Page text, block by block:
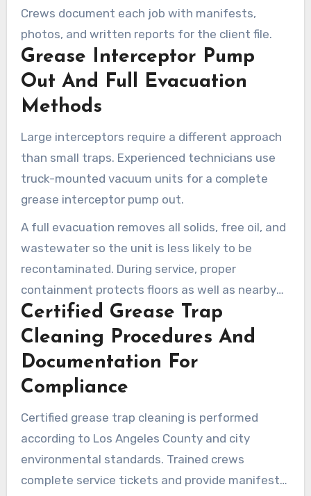
Crews document each job with manifests,
photos, and written reports for the client file.
Grease Interceptor Pump
Out And Full Evacuation
Methods
Large interceptors require a different approach
than small traps. Experienced technicians use
truck-mounted vacuum units for a complete
grease interceptor pump out.
A full evacuation removes all solids, free oil, and
wastewater so the unit is less likely to be
recontaminated. During service, proper
containment protects floors as well as nearby
storm systems.
Certified Grease Trap
Cleaning Procedures And
Documentation For
Compliance
Certified grease trap cleaning is performed
according to Los Angeles County and city
environmental standards. Trained crews
complete service tickets and provide manifests